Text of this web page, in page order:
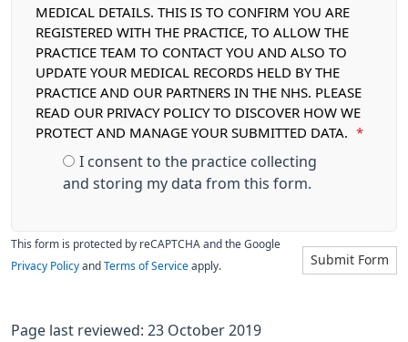
MEDICAL DETAILS. THIS IS TO CONFIRM YOU ARE
REGISTERED WITH THE PRACTICE, TO ALLOW THE
PRACTICE TEAM TO CONTACT YOU AND ALSO TO
UPDATE YOUR MEDICAL RECORDS HELD BY THE
PRACTICE AND OUR PARTNERS IN THE NHS. PLEASE
READ OUR PRIVACY POLICY TO DISCOVER HOW WE
PROTECT AND MANAGE YOUR SUBMITTED DATA.
*
I consent to the practice collecting
and storing my data from this form.
Submit Form
This form is protected by reCAPTCHA and the Google
Privacy Policy and Terms of Service apply.
Page last reviewed: 23 October 2019